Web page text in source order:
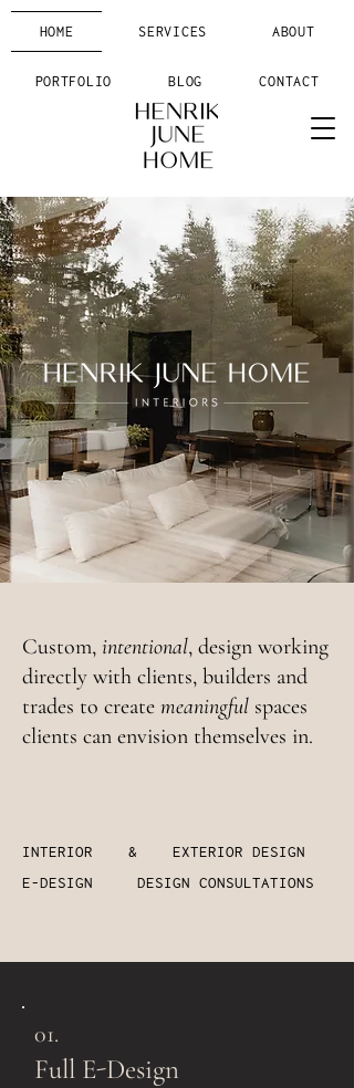
HOME SERVICES ABOUT
PORTFOLIO BLOG CONTACT
Custom, intentional, design working
directly with clients, builders and
trades to create meaningful spaces
clients can envision themselves in.
INTERIOR & EXTERIOR DESIGN
E-DESIGN DESIGN CONSULTATIONS
01.
Full E-Design